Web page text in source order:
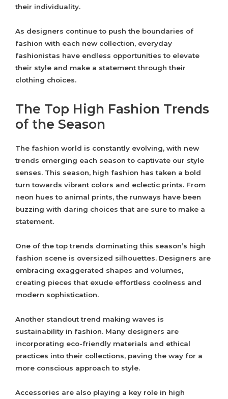
their individuality.
As designers continue to push the boundaries of
fashion with each new collection, everyday
fashionistas have endless opportunities to elevate
their style and make a statement through their
clothing choices.
The Top High Fashion Trends
of the Season
The fashion world is constantly evolving, with new
trends emerging each season to captivate our style
senses. This season, high fashion has taken a bold
turn towards vibrant colors and eclectic prints. From
neon hues to animal prints, the runways have been
buzzing with daring choices that are sure to make a
statement.
One of the top trends dominating this season’s high
fashion scene is oversized silhouettes. Designers are
embracing exaggerated shapes and volumes,
creating pieces that exude effortless coolness and
modern sophistication.
Another standout trend making waves is
sustainability in fashion. Many designers are
incorporating eco-friendly materials and ethical
practices into their collections, paving the way for a
more conscious approach to style.
Accessories are also playing a key role in high